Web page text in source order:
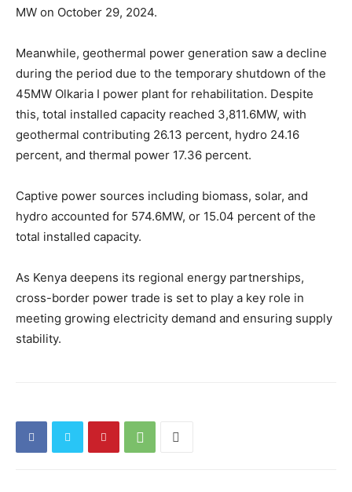
MW on October 29, 2024.
Meanwhile, geothermal power generation saw a decline
during the period due to the temporary shutdown of the
45MW Olkaria I power plant for rehabilitation. Despite
this, total installed capacity reached 3,811.6MW, with
geothermal contributing 26.13 percent, hydro 24.16
percent, and thermal power 17.36 percent.
Captive power sources including biomass, solar, and
hydro accounted for 574.6MW, or 15.04 percent of the
total installed capacity.
As Kenya deepens its regional energy partnerships,
cross-border power trade is set to play a key role in
meeting growing electricity demand and ensuring supply
stability.